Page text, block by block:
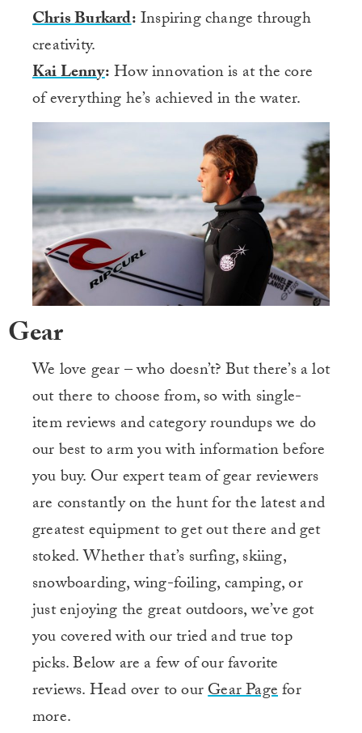
Chris Burkard:Inspiring change through
creativity.
Kai Lenny:How innovation is at the core
of everything he’s achieved in the water.
Gear
We love gear – who doesn’t? But there’s a lot
out there to choose from, so with single-
item reviews and category roundups we do
our best to arm you with information before
you buy. Our expert team of gear reviewers
are constantly on the hunt for the latest and
greatest equipment to get out there and get
stoked. Whether that’s surfing, skiing,
snowboarding, wing-foiling, camping, or
just enjoying the great outdoors, we’ve got
you covered with our tried and true top
picks. Below are a few of our favorite
reviews. Head over to ourGear Pagefor
more.